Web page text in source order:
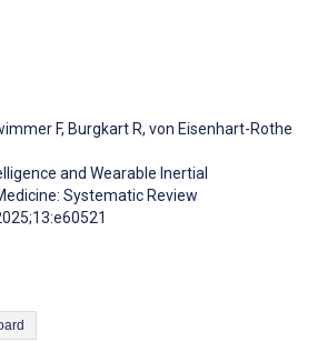
F, Burgkart R, von Eisenhart-Rothe
and Wearable Inertial
Systematic Review